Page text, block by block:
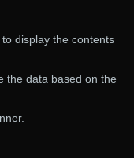
display the contents
the data based on the